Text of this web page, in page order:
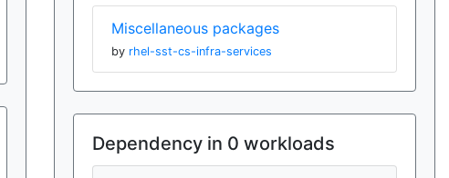
Miscellaneous packages
by rhel-sst-cs-infra-services
Dependency in 0 workloads